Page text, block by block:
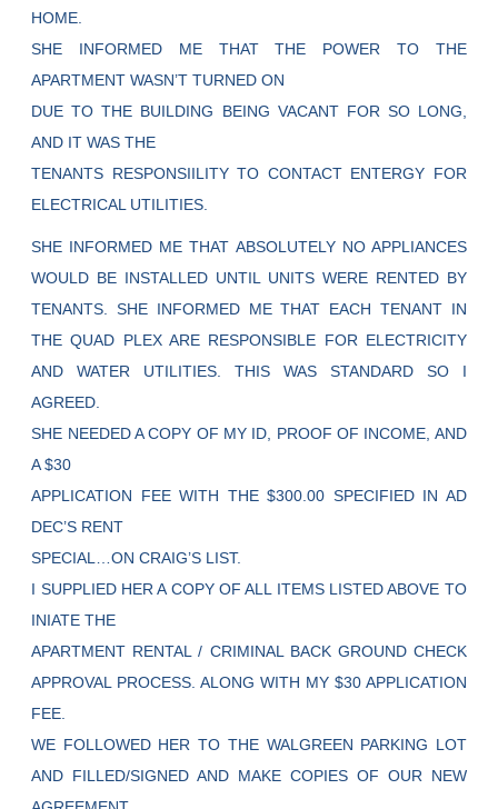
HOME.
SHE INFORMED ME THAT THE POWER TO THE
APARTMENT WASN’T TURNED ON
DUE TO THE BUILDING BEING VACANT FOR SO LONG,
AND IT WAS THE
TENANTS RESPONSIILITY TO CONTACT ENTERGY FOR
ELECTRICAL UTILITIES.
SHE INFORMED ME THAT ABSOLUTELY NO APPLIANCES
WOULD BE INSTALLED UNTIL UNITS WERE RENTED BY
TENANTS. SHE INFORMED ME THAT EACH TENANT IN
THE QUAD PLEX ARE RESPONSIBLE FOR ELECTRICITY
AND WATER UTILITIES. THIS WAS STANDARD SO I
AGREED.
SHE NEEDED A COPY OF MY ID, PROOF OF INCOME, AND
A $30
APPLICATION FEE WITH THE $300.00 SPECIFIED IN AD
DEC’S RENT
SPECIAL…ON CRAIG’S LIST.
I SUPPLIED HER A COPY OF ALL ITEMS LISTED ABOVE TO
INIATE THE
APARTMENT RENTAL / CRIMINAL BACK GROUND CHECK
APPROVAL PROCESS. ALONG WITH MY $30 APPLICATION
FEE.
WE FOLLOWED HER TO THE WALGREEN PARKING LOT
AND FILLED/SIGNED AND MAKE COPIES OF OUR NEW